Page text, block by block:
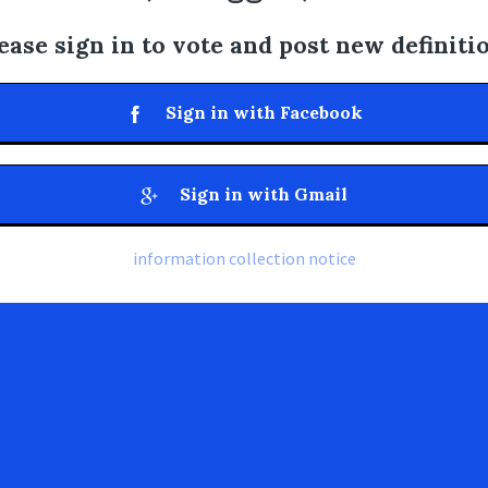
sign in to vote and post new
Sign in with Facebook
Sign in with Gmail
information collection notice